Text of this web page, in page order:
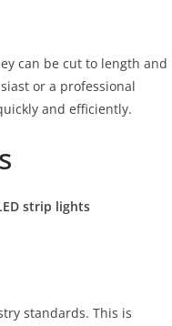
can be cut to length and
or a professional
and efficiently.
strip lights
standards. This is